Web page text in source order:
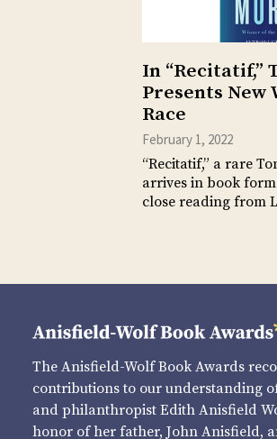
In “Recitatif,”
Presents New
Race
February 1, 2022
“Recitatif,” a rare
arrives in book
close reading from
The Anisfield-Wolf Book Awards
contributions to our understanding
and philanthropist Edith Anisfield
honor of her father, John Anisfield,